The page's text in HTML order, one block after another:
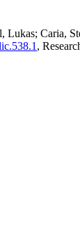
Lukas; Caria,
,